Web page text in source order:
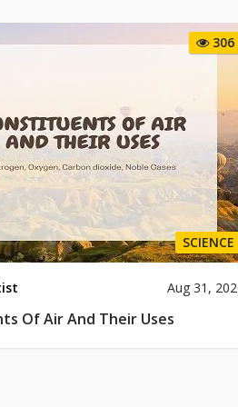
306
SCIENCE
Aug 31,
Of Air And Their Uses